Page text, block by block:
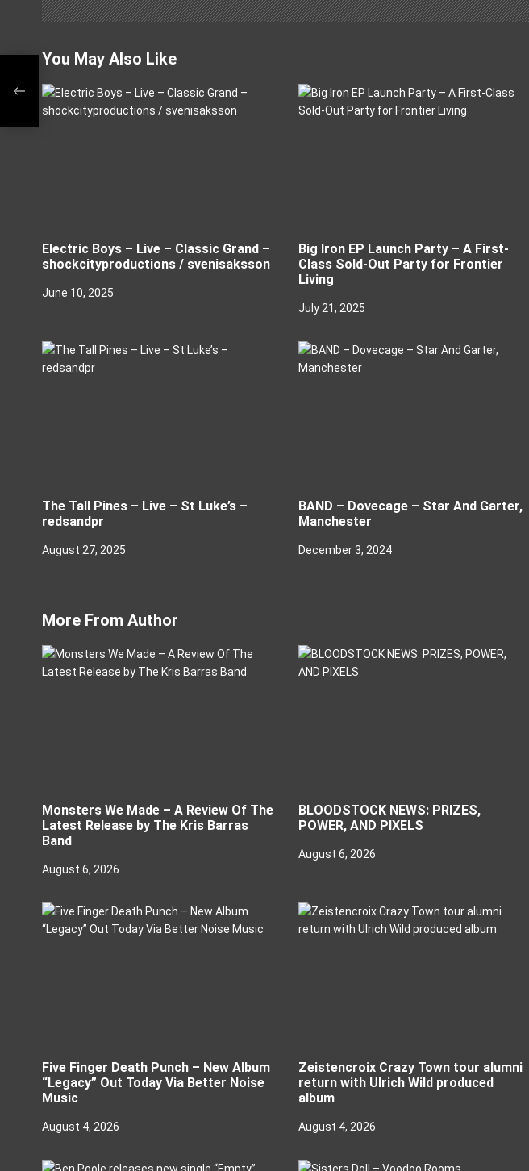
g
i
You May Also Like
Electric Boys – Live – Classic Grand –
shockcityproductions / svenisaksson
June 10, 2025
Big Iron EP Launch Party – A First-
Class Sold-Out Party for Frontier
Living
July 21, 2025
The Tall Pines – Live – St Luke’s –
redsandpr
August 27, 2025
BAND – Dovecage – Star And Garter,
Manchester
December 3, 2024
More From Author
Monsters We Made – A Review Of The
Latest Release by The Kris Barras
Band
August 6, 2026
BLOODSTOCK NEWS: PRIZES,
POWER, AND PIXELS
August 6, 2026
Five Finger Death Punch – New Album
“Legacy” Out Today Via Better Noise
Music
August 4, 2026
Zeistencroix Crazy Town tour alumni
return with Ulrich Wild produced
album
August 4, 2026